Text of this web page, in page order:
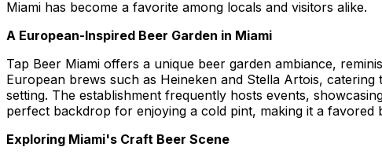
Miami has become a favorite among locals and visitors alike.
A European-Inspired Beer Garden in Miami
Tap Beer Miami offers a unique beer garden ambiance,
European brews such as Heineken and Stella Artois,
setting. The establishment frequently hosts events,
perfect backdrop for enjoying a cold pint, making it a favored
Exploring Miami's Craft Beer Scene